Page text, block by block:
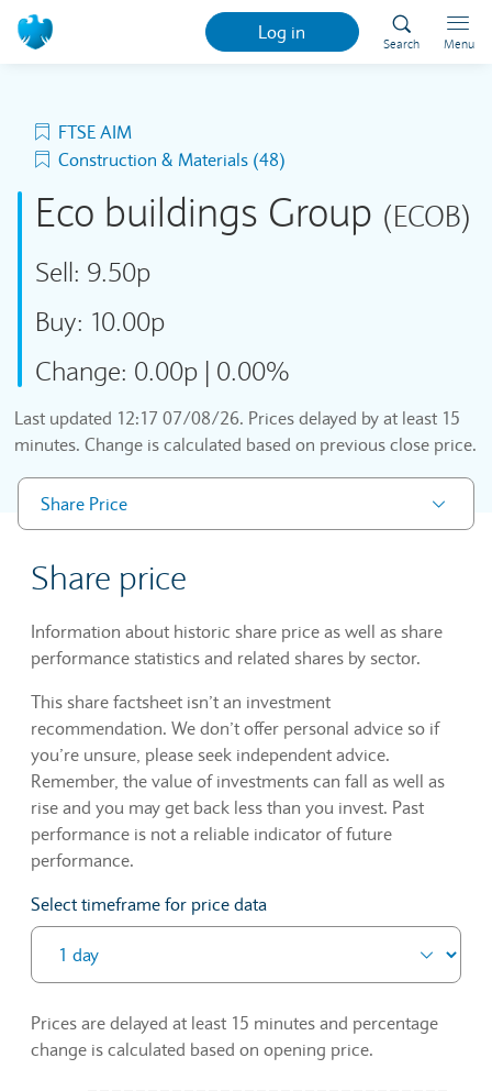
Log in
Search Menu
FTSE AIM
Construction & Materials (48)
Eco buildings Group (ECOB)
Sell: 9.50p
Buy: 10.00p
Change: 0.00p | 0.00%
Last updated 12:17 07/08/26. Prices delayed by at least 15
minutes. Change is calculated based on previous close price.
Share Price
Share price
Information about historic share price as well as share
performance statistics and related shares by sector.
This share factsheet isn’t an investment
recommendation. We don’t offer personal advice so if
you’re unsure, please seek independent advice.
Remember, the value of investments can fall as well as
rise and you may get back less than you invest. Past
performance is not a reliable indicator of future
performance.
Select timeframe for price data
Prices are delayed at least 15 minutes and percentage
change is calculated based on opening price.